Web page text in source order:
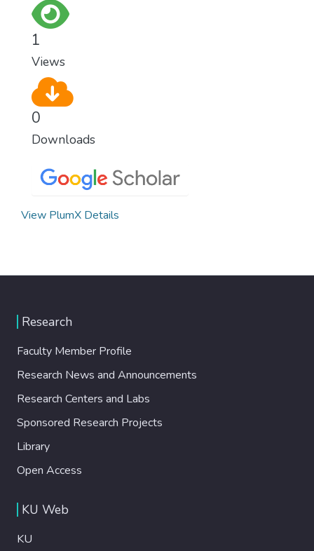
1
Views
0
Downloads
View PlumX Details
Research
Faculty Member Profile
Research News and Announcements
Research Centers and Labs
Sponsored Research Projects
Library
Open Access
KU Web
KU